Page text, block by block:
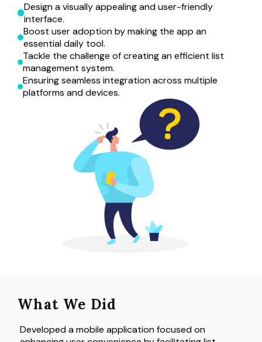
Design a visually appealing and user-friendly
interface.
Boost user adoption by making the app an
essential daily tool.
Tackle the challenge of creating an efficient list
management system.
Ensuring seamless integration across multiple
platforms and devices.
What We Did
Developed a mobile application focused on